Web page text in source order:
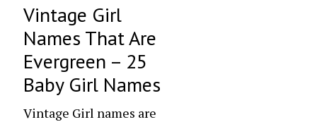
Vintage Girl
Names That Are
Evergreen – 25
Baby Girl Names
Vintage Girl names are